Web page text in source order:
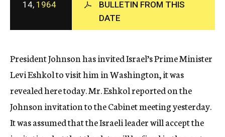
c
y
14, 1964
BULLETIN FROM THIS
DATE
President Johnson has invited Israel’s Prime Minister
Levi Eshkol to visit him in Washington, it was
revealed here today. Mr. Eshkol reported on the
Johnson invitation to the Cabinet meeting yesterday.
It was assumed that the Israeli leader will accept the